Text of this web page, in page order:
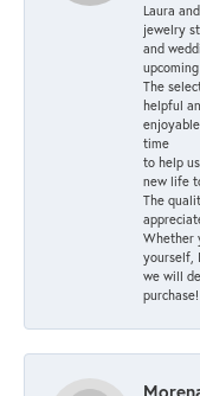
Laura
jewelry
and
The
helpful
time
to help
new life
The
Whether
yourself,
we will
purchase!